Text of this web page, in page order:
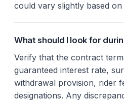
could vary slightly based
What should I look for
Verify that the contract
guaranteed interest rate,
withdrawal provision, rider
designations. Any